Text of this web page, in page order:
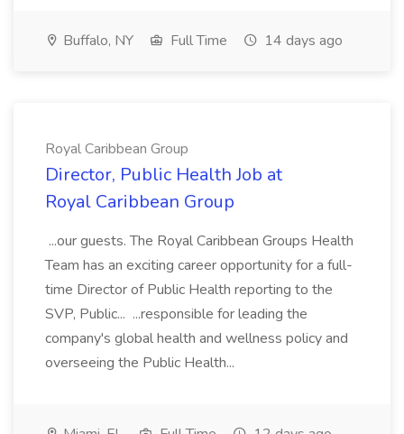
Buffalo, NY Full Time 14 days ago
Royal Caribbean Group
Director, Public Health Job at
Royal Caribbean Group
...our guests. The Royal Caribbean Groups Health
Team has an exciting career opportunity for a full-
time Director of Public Health reporting to the
SVP, Public... ...responsible for leading the
company's global health and wellness policy and
overseeing the Public Health...